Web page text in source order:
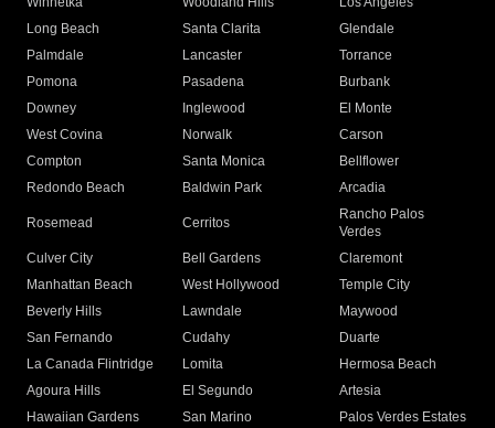
Long Beach
Santa Clarita
Glendale
Palmdale
Lancaster
Torrance
Pomona
Pasadena
Burbank
Downey
Inglewood
El Monte
West Covina
Norwalk
Carson
Compton
Santa Monica
Bellflower
Redondo Beach
Baldwin Park Arcadia
Rosemead Cerritos
Rancho Palos
Verdes
Culver City
Bell Gardens
Claremont
Manhattan Beach
West Hollywood
Temple City
Beverly Hills
Lawndale
Maywood
San Fernando
Cudahy
Duarte
La Canada Flintridge
Lomita
Hermosa Beach
Agoura Hills
El Segundo
Artesia
Hawaiian Gardens
San Marino
Palos Verdes Estates